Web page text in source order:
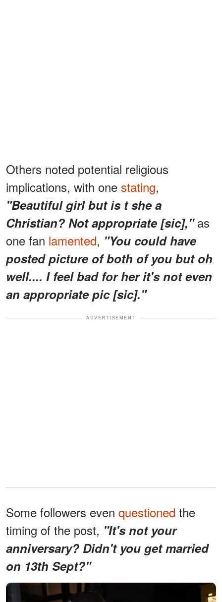
Others noted potential religious
implications, with one stating,
"Beautiful girl but is t she a
Christian? Not appropriate [sic],"as
one fan lamented, "You could have
posted picture of both of you but oh
well.... I feel bad for her it's not even
an appropriate pic [sic]."
ADVERTISEMENT
Some followers even questioned the
timing of the post, "It's not your
anniversary? Didn't you get married
on 13th Sept?"